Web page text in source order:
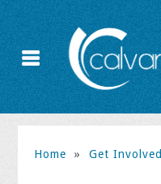
Home » Get Involved